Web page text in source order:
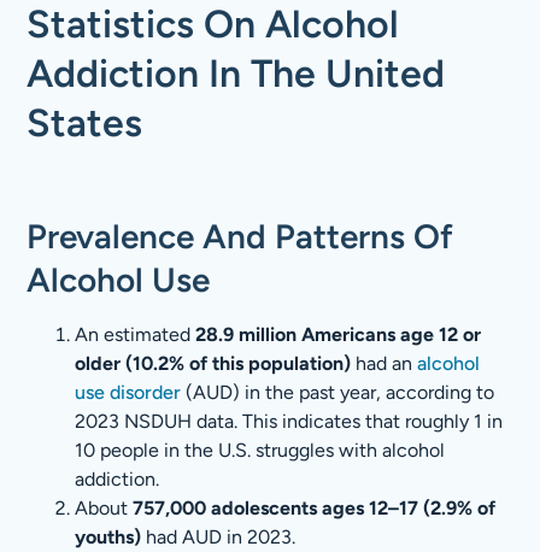
Statistics On Alcohol
Addiction In The United
States
Prevalence And Patterns Of
Alcohol Use
An estimated28.9 million Americans age 12 or
older (10.2% of this population) had analcohol
use disorder (AUD) in the past year, according to
2023 NSDUH data. This indicates that roughly 1 in
10 people in the U.S. struggles with alcohol
addiction.
About757,000 adolescents ages 12–17 (2.9% of
youths) had AUD in 2023.